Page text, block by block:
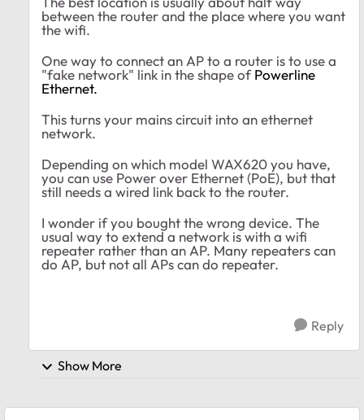
between the router and the place where you want
the wifi.
One way to connect an AP to a router is to use a
"fake network" link in the shape ofPowerline
Ethernet.
This turns your mains circuit into an ethernet
network.
Depending on which model WAX620 you have,
you can use Power over Ethernet (PoE), but that
still needs a wired link back to the router.
I wonder if you bought the wrong device. The
usual way to extend a network is with a wifi
repeater rather than an AP. Many repeaters can
do AP, but not all APs can do repeater.
Reply
Show More